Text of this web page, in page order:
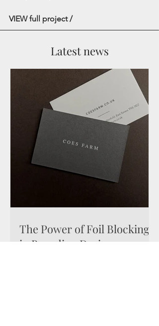
VIEW full project /
Latest news
The Power of Foil Blocking
in Branding Design